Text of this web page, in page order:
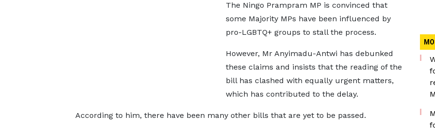
The Ningo Prampram MP is convinced that
some Majority MPs have been influenced by
pro-LGBTQ+ groups to stall the process.
However, Mr Anyimadu-Antwi has debunked
these claims and insists that the reading of the
bill has clashed with equally urgent matters,
which has contributed to the delay.
According to him, there have been many other bills that are yet to be passed.